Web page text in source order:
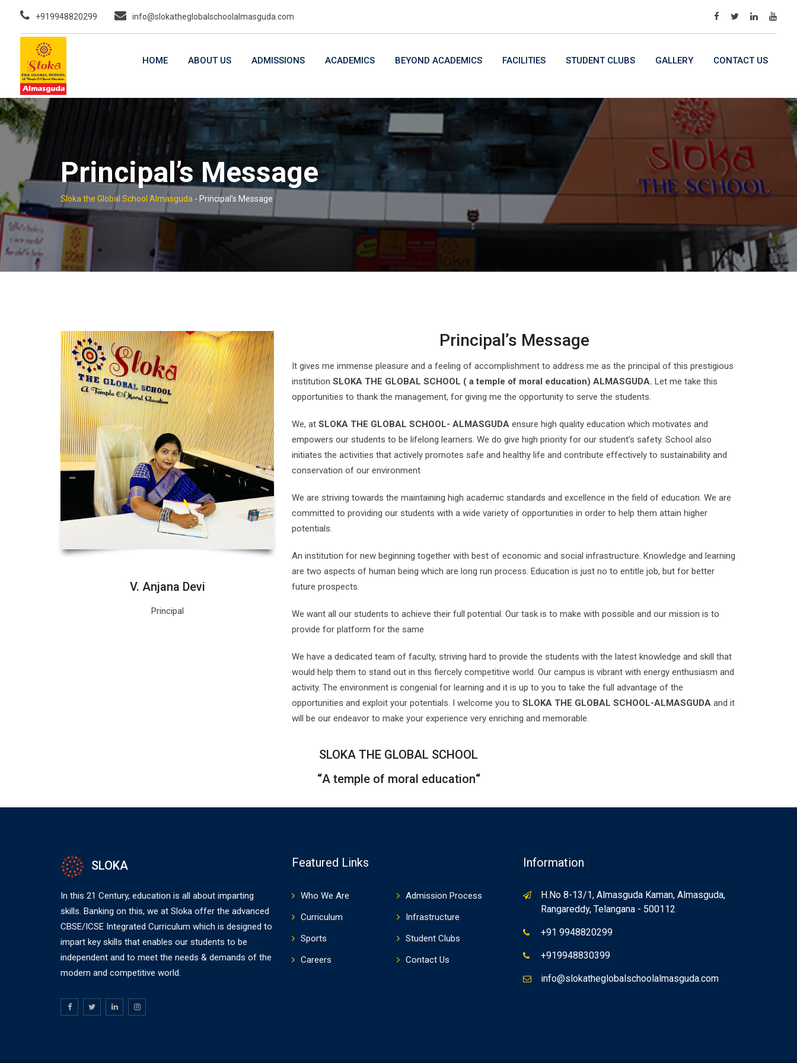
content
+919948820299 info@slokatheglobalschoolalmasguda.com
HOME ABOUT US ADMISSIONS ACADEMICS BEYOND ACADEMICS FACILITIES STUDENT CLUBS GALLERY CONTACT US
Principal’s Message
Sloka the Global School Almasguda - Principal’s Message
V. Anjana Devi
Principal
Principal’s Message
It gives me immense pleasure and a feeling of accomplishment to address me as the principal of this prestigious
institution SLOKA THE GLOBAL SCHOOL ( a temple of moral education) ALMASGUDA. Let me take this
opportunities to thank the management, for giving me the opportunity to serve the students.
We, at SLOKA THE GLOBAL SCHOOL- ALMASGUDA ensure high quality education which motivates and
empowers our students to be lifelong learners. We do give high priority for our student’s safety. School also
initiates the activities that actively promotes safe and healthy life and contribute effectively to sustainability and
conservation of our environment
We are striving towards the maintaining high academic standards and excellence in the field of education. We are
committed to providing our students with a wide variety of opportunities in order to help them attain higher
potentials.
An institution for new beginning together with best of economic and social infrastructure. Knowledge and learning
are two aspects of human being which are long run process. Education is just no to entitle job, but for better
future prospects.
We want all our students to achieve their full potential. Our task is to make with possible and our mission is to
provide for platform for the same
We have a dedicated team of faculty, striving hard to provide the students with the latest knowledge and skill that
would help them to stand out in this fiercely competitive world. Our campus is vibrant with energy enthusiasm and
activity. The environment is congenial for learning and it is up to you to take the full advantage of the
opportunities and exploit your potentials. I welcome you to SLOKA THE GLOBAL SCHOOL-ALMASGUDA and it
will be our endeavor to make your experience very enriching and memorable.
SLOKA THE GLOBAL SCHOOL
“A temple of moral education“
SLOKA
In this 21 Century, education is all about imparting
skills. Banking on this, we at Sloka offer the advanced
CBSE/ICSE Integrated Curriculum which is designed to
impart key skills that enables our students to be
independent and to meet the needs & demands of the
modern and competitive world.
Featured Links
Who We Are
Admission Process
Curriculum
Infrastructure
Sports
Student Clubs
Careers
Contact Us
Information
H.No 8-13/1, Almasguda Kaman, Almasguda,
Rangareddy, Telangana - 500112
+91 9948820299
+919948830399
info@slokatheglobalschoolalmasguda.com